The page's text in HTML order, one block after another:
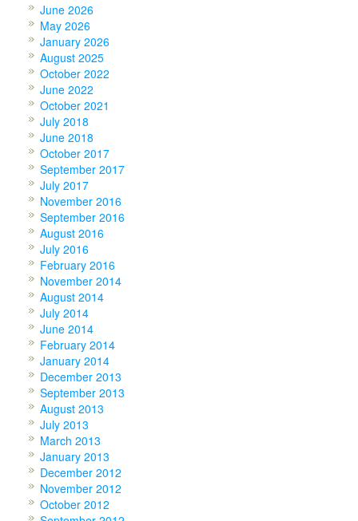
June 2026
May 2026
January 2026
August 2025
October 2022
June 2022
October 2021
July 2018
June 2018
October 2017
September 2017
July 2017
November 2016
September 2016
August 2016
July 2016
February 2016
November 2014
August 2014
July 2014
June 2014
February 2014
January 2014
December 2013
September 2013
August 2013
July 2013
March 2013
January 2013
December 2012
November 2012
October 2012